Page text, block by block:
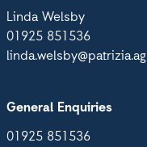
Linda Welsby
01925 851536
linda.welsby@patrizia.ag
General Enquiries
01925 851536